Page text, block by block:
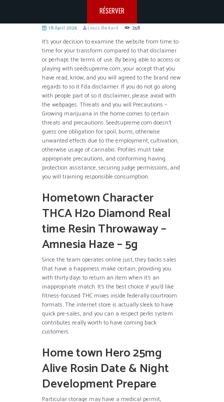
RÉSERVER
18 April 2026 Louis Bedard 258
It’s your decision to examine the website from time to
time for your transform compared to that disclaimer
or perhaps the terms of use. By being able to access or
playing with seedsupreme.com, your accept that you
have read, know, and you will agreed to the brand new
regards to so it Fda disclaimer. If you do not go along
with people part of so it disclaimer, please avoid with
the webpages.Threats and you will Precautions –
Growing marijuana in the home comes to certain
threats and precautions. Seedsupreme.com doesn’t
guess one obligation for spoil, burns, otherwise
unwanted effects due to the employment, cultivation,
otherwise usage of cannabis. Profiles must take
appropriate precautions, and conforming having
protection assistance, securing judge permissions, and
you will training responsible consumption.
Hometown Character
THCA H2o Diamond Real
time Resin Throwaway –
Amnesia Haze – 5g
Since the team operates online just, they backs sales
that have a happiness make certain, providing you
with thirty days to return an item when it’s an
inappropriate match. It’s the best choice if you’d like
fitness-focused THC mixes inside federally courtroom
formats. The internet store is actually sleek to have
quick pre-sales, and you can a respect perks system
contributes really worth to have coming back
customers.
Home town Hero 25mg
Alive Rosin Date & Night
Development Prepare
Particular storage may have a medical permit,